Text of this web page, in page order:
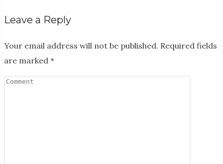
Leave a Reply
Your email address will not be published. Required fields
are marked *